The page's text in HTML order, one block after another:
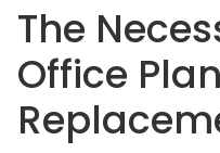
The
Office